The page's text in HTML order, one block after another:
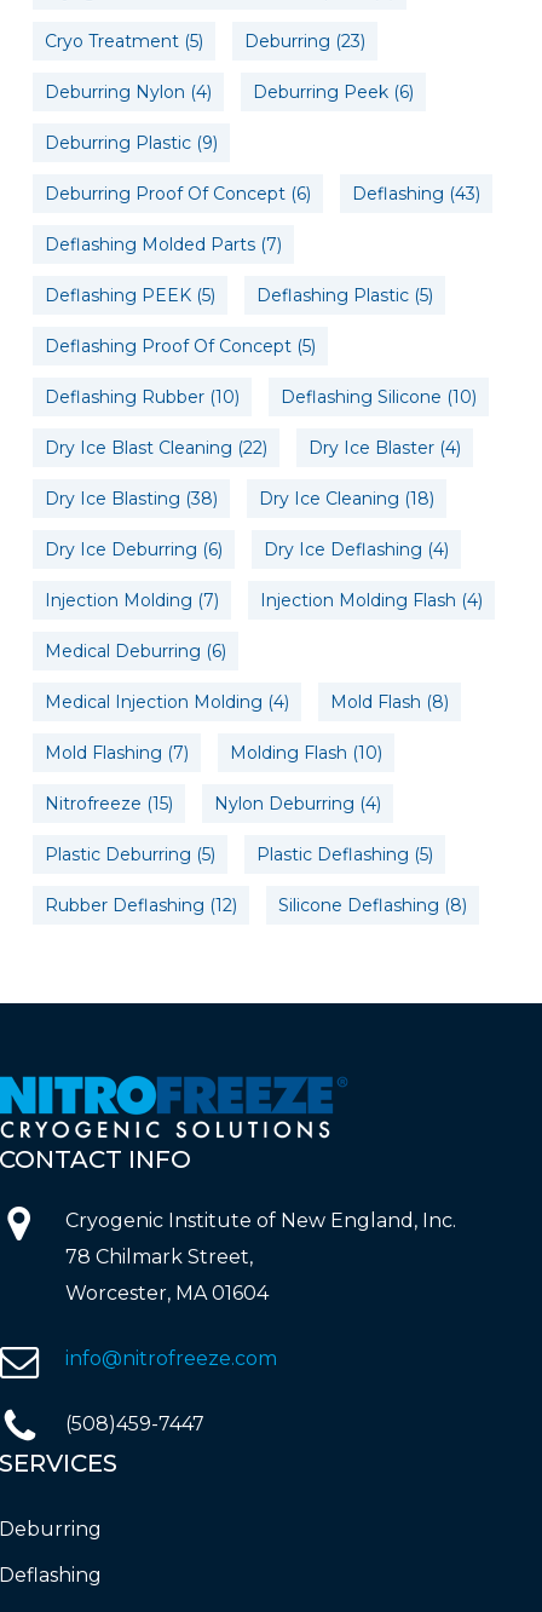
Cryo Treatment(5) Deburring (23)
Deburring Nylon (4) Deburring Peek(6)
Deburring Plastic(9)
Deburring Proof Of Concept(6) Deflashing (43)
Deflashing Molded Parts(7)
Deflashing PEEK(5) Deflashing Plastic(5)
Deflashing Proof Of Concept(5)
Deflashing Rubber(10) Deflashing Silicone (10)
Dry Ice Blast Cleaning (22) Dry Ice Blaster(4)
Dry Ice Blasting (38) Dry Ice Cleaning (18)
Dry Ice Deburring (6) Dry Ice Deflashing (4)
Injection Molding (7) Injection Molding Flash (4)
Medical Deburring (6)
Medical Injection Molding (4) Mold Flash (8)
Mold Flashing (7) Molding Flash (10)
Nitrofreeze (15) Nylon Deburring (4)
Plastic Deburring (5) Plastic Deflashing (5)
Rubber Deflashing (12) Silicone Deflashing (8)
INFO
Cryogenic Institute of New England, Inc.
78 Chilmark Street,
Worcester, MA 01604
info@nitrofreeze.com
(508)459-7447